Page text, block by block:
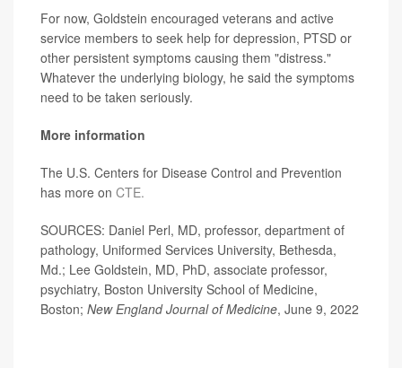
For now, Goldstein encouraged veterans and active
service members to seek help for depression, PTSD or
other persistent symptoms causing them "distress."
Whatever the underlying biology, he said the symptoms
need to be taken seriously.
More information
The U.S. Centers for Disease Control and Prevention
has more on CTE.
SOURCES: Daniel Perl, MD, professor, department of
pathology, Uniformed Services University, Bethesda,
Md.; Lee Goldstein, MD, PhD, associate professor,
psychiatry, Boston University School of Medicine,
Boston; New England Journal of Medicine, June 9, 2022